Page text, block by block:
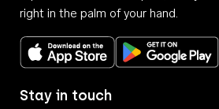
right in the palm of your hand.
Download on the
Stay in touch